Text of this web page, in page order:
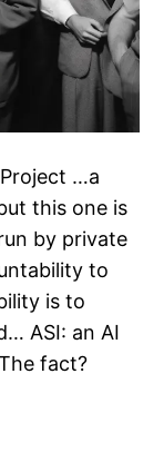
…a
this one is
by private
to
is to
ASI: an AI
fact?